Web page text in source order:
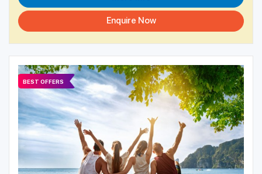
Enquire Now
BEST OFFERS